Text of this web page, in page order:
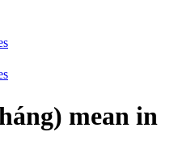
mean in